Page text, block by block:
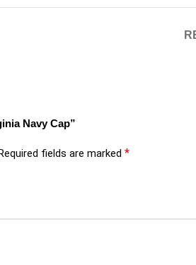
Navy Cap”
fields are marked *